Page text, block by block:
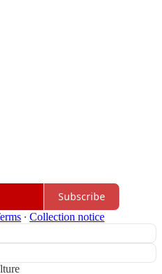
Subscribe
∙ Collection notice